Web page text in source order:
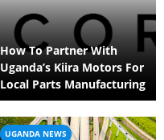
How To Partner With
Uganda’s Kiira Motors For
Local Parts Manufacturing
UGANDA NEWS